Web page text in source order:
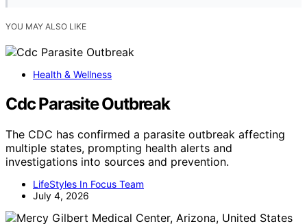
YOU MAY ALSO LIKE
Health & Wellness
Cdc Parasite Outbreak
The CDC has confirmed a parasite outbreak affecting
multiple states, prompting health alerts and
investigations into sources and prevention.
LifeStyles In Focus Team
July 4, 2026